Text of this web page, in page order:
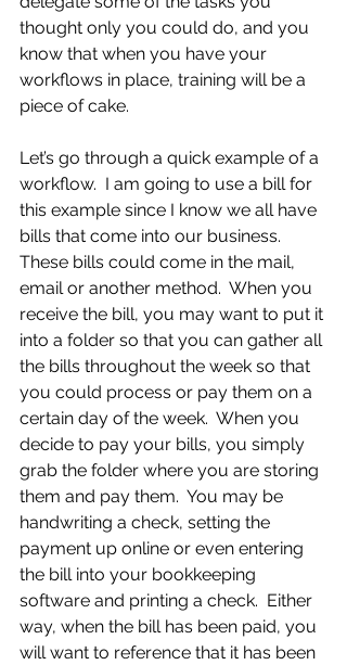
thought only you could do, and you
know that when you have your
workflows in place, training will be a
piece of cake.
Let’s go through a quick example of a
workflow.  I am going to use a bill for
this example since I know we all have
bills that come into our business.
These bills could come in the mail,
email or another method.  When you
receive the bill, you may want to put it
into a folder so that you can gather all
the bills throughout the week so that
you could process or pay them on a
certain day of the week.  When you
decide to pay your bills, you simply
grab the folder where you are storing
them and pay them.  You may be
handwriting a check, setting the
payment up online or even entering
the bill into your bookkeeping
software and printing a check.  Either
way, when the bill has been paid, you
will want to reference that it has been